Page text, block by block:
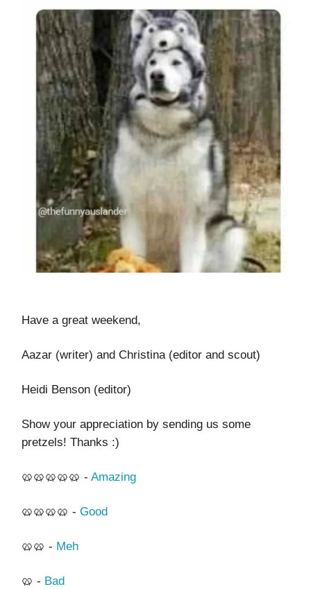
Have a great weekend,
Aazar (writer) and Christina (editor and scout)
Heidi Benson (editor)
Show your appreciation by sending us some
pretzels! Thanks :)
🥨🥨🥨🥨🥨 - Amazing
🥨🥨🥨🥨 - Good
🥨🥨 - Meh
🥨 - Bad